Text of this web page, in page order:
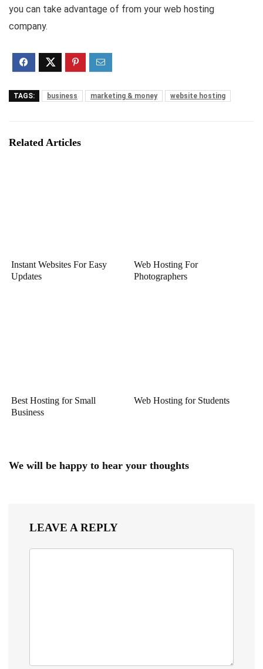
you can take advantage of from your web hosting
company.
TAGS: business marketing & money website hosting
Related Articles
Instant Websites For Easy
Updates
Web Hosting For
Photographers
Best Hosting for Small
Business
Web Hosting for Students
We will be happy to hear your thoughts
LEAVE A REPLY